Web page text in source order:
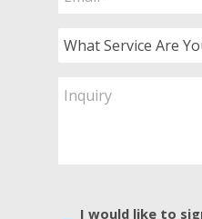
What
Are
Inquiry
I would like to